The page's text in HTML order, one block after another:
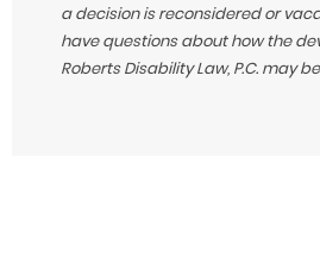
a decision is reconsidered or
have questions about how the
Roberts Disability Law, P.C. may